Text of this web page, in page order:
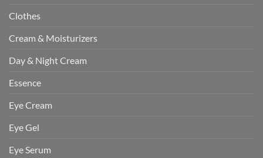
Clothes
Cream & Moisturizers
Day & Night Cream
Essence
Eye Cream
Eye Gel
Eye Serum